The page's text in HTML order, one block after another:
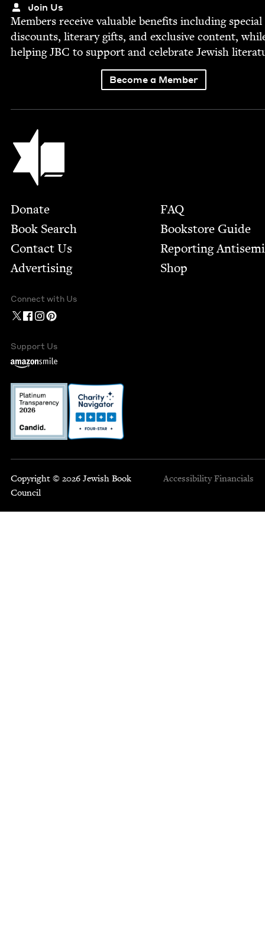
Join Us
Mem­bers receive valu­able ben­e­fits includ­ing spe­cial
dis­counts, lit­er­ary gifts, and exclu­sive con­tent,
help­ingJBC to sup­port and cel­e­brate Jew­ish
Become a Member
Jewish Book Council
Footer
Donate
Book Search
Contact Us
Advertising
FAQ
Bookstore Guide
Report­ing
Shop
Connect with Us
Support Us
Copyright © 2026 Jewish Book
Council
Accessibility Financials